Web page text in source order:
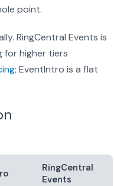
point.
RingCentral Events is
for higher tiers
; EventIntro is a flat
RingCentral
Events